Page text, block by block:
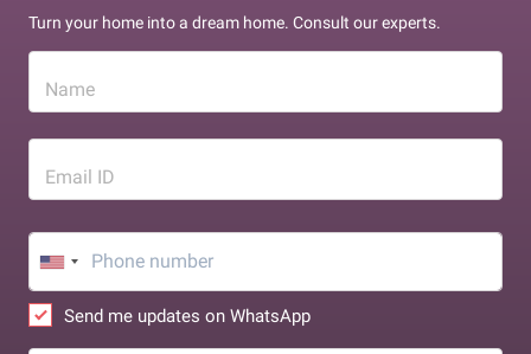
Turn your home into a dream home. Consult our experts.
Name
Email ID
Send me updates on WhatsApp